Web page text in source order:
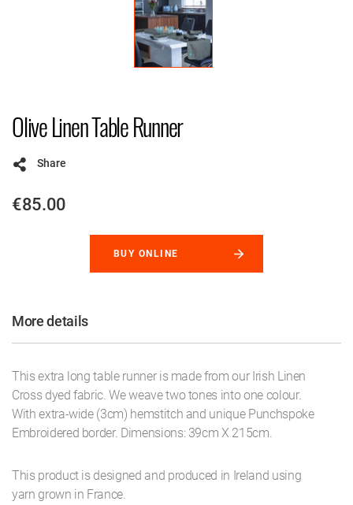
Olive Linen Table Runner
Share
€85.00
BUY ONLINE
More details
This extra long table runner is made from our Irish Linen
Cross dyed fabric. We weave two tones into one colour.
With extra-wide (3cm) hemstitch and unique Punchspoke
Embroidered border. Dimensions: 39cm X 215cm.
This product is designed and produced in Ireland using
yarn grown in France.